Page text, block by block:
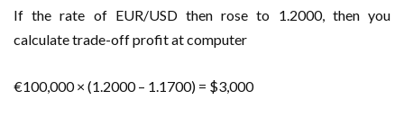
If the rate of EUR/USD then rose to 1.2000, then you
calculate trade-off profit at computer
€100,000 × (1.2000 – 1.1700) = $3,000